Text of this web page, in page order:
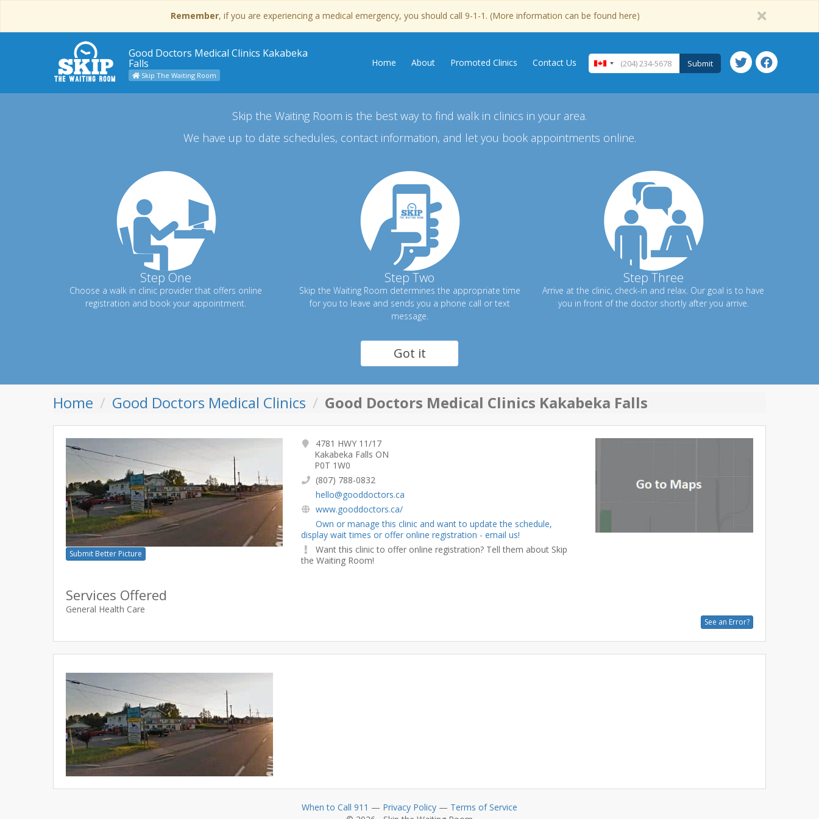
Remember, if you are experiencing a medical emergency, you should call 9-1-1. (More information can be found here)
Good Doctors Medical Clinics Kakabeka
Falls
Skip The Waiting Room
Submit
Home About Promoted Clinics Contact Us
Skip the Waiting Room is the best way to find walk in clinics in your area.
We have up to date schedules, contact information, and let you book appointments online.
Step One
Choose a walk in clinic provider that offers online
registration and book your appointment.
Step Two
Skip the Waiting Room determines the appropriate time
for you to leave and sends you a phone call or text
message.
Step Three
Arrive at the clinic, check-in and relax. Our goal is to have
you in front of the doctor shortly after you arrive.
Got it
Home Good Doctors Medical Clinics Good Doctors Medical Clinics Kakabeka Falls
Submit Better Picture
4781 HWY 11/17
Kakabeka Falls ON
P0T 1W0
(807) 788-0832
hello@gooddoctors.ca
www.gooddoctors.ca/
Own or manage this clinic and want to update the schedule,
display wait times or offer online registration - email us!
Want this clinic to offer online registration? Tell them about Skip
the Waiting Room!
Services Offered
General Health Care
See an Error?
When to Call 911 — Privacy Policy — Terms of Service